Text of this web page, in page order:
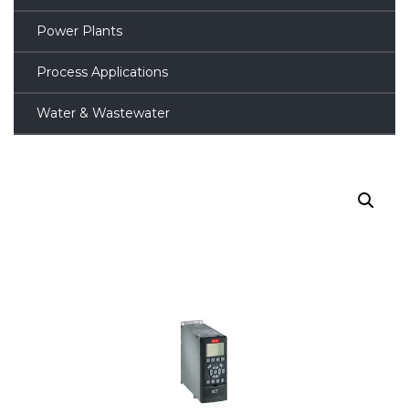
Power Plants
Process Applications
Water & Wastewater